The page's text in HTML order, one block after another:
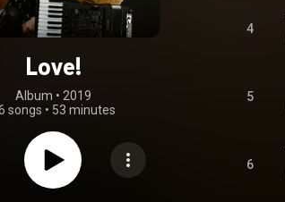
Love!
Album • 2019
songs • 53 minutes
4
5
6